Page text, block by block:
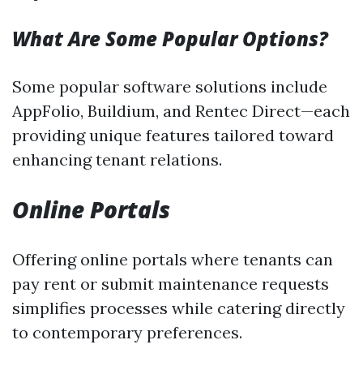
What Are Some Popular Options?
Some popular software solutions include
AppFolio, Buildium, and Rentec Direct—each
providing unique features tailored toward
enhancing tenant relations.
Online Portals
Offering online portals where tenants can
pay rent or submit maintenance requests
simplifies processes while catering directly
to contemporary preferences.